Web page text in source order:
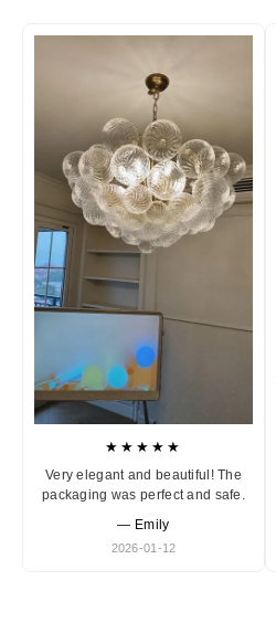
★★★★★
Very elegant and beautiful! The
packaging was perfect and safe.
— Emily
2026-01-12